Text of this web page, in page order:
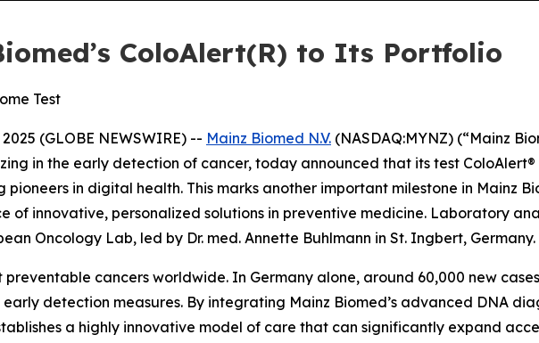
ColoAlert(R) to Its Portfolio
Test
(GLOBE NEWSWIRE) -- Mainz Biomed N.V. (NASDAQ:MYNZ) (“Mainz
in the early detection of cancer, today announced that its test
in digital health. This marks another important milestone in Mainz
of innovative, personalized solutions in preventive medicine. Laboratory
Oncology Lab, led by Dr. med. Annette Buhlmann in St. Ingbert, Germany.
cancers worldwide. In Germany alone, around 60,000 new
detection measures. By integrating Mainz Biomed’s advanced DNA
a highly innovative model of care that can significantly expand